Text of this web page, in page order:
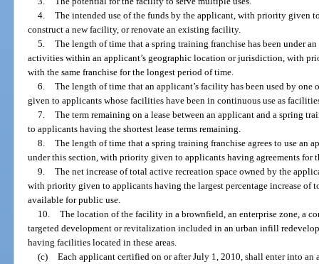
4. The intended use of the funds by the applicant, with priority given
construct a new facility, or renovate an existing facility.
5. The length of time that a spring training franchise has been under
activities within an applicant’s geographic location or jurisdiction, with
with the same franchise for the longest period of time.
6. The length of time that an applicant’s facility has been used by
given to applicants whose facilities have been in continuous use as
7. The term remaining on a lease between an applicant and a spring
to applicants having the shortest lease terms remaining.
8. The length of time that a spring training franchise agrees to use an
under this section, with priority given to applicants having agreements for
9. The net increase of total active recreation space owned by the
with priority given to applicants having the largest percentage increase of
available for public use.
10. The location of the facility in a brownfield, an enterprise zone, a
targeted development or revitalization included in an urban infill
having facilities located in these areas.
(c) Each applicant certified on or after July 1, 2010, shall enter into an